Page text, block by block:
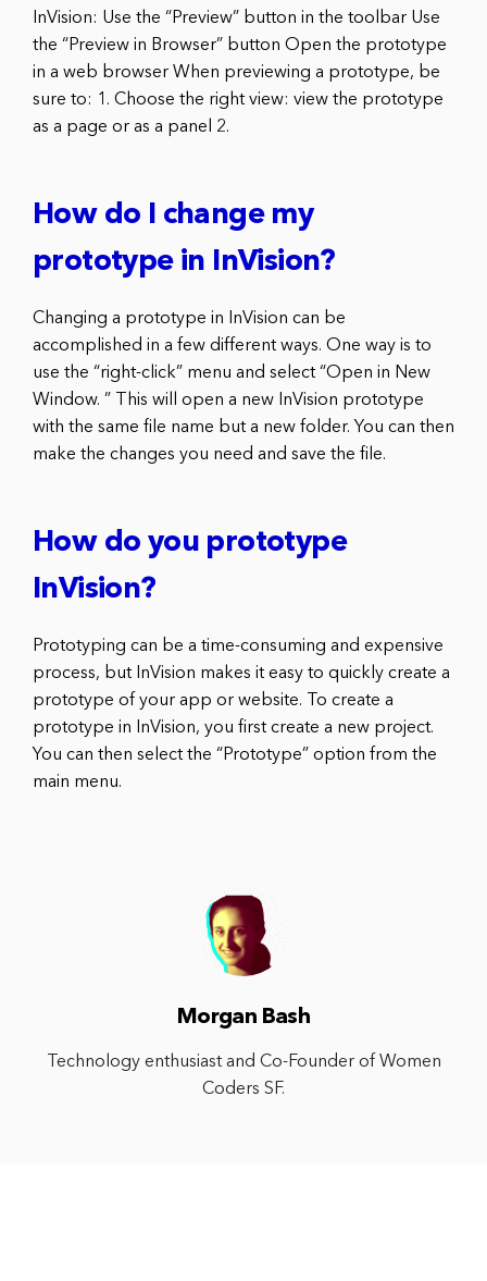
InVision: Use the “Preview” button in the toolbar Use
the “Preview in Browser” button Open the prototype
in a web browser When previewing a prototype, be
sure to: 1. Choose the right view: view the prototype
as a page or as a panel 2.
How do I change my
prototype in InVision?
Changing a prototype in InVision can be
accomplished in a few different ways. One way is to
use the “right-click” menu and select “Open in New
Window. ” This will open a new InVision prototype
with the same file name but a new folder. You can then
make the changes you need and save the file.
How do you prototype
InVision?
Prototyping can be a time-consuming and expensive
process, but InVision makes it easy to quickly create a
prototype of your app or website. To create a
prototype in InVision, you first create a new project.
You can then select the “Prototype” option from the
main menu.
Morgan Bash
Technology enthusiast and Co-Founder of Women
Coders SF.